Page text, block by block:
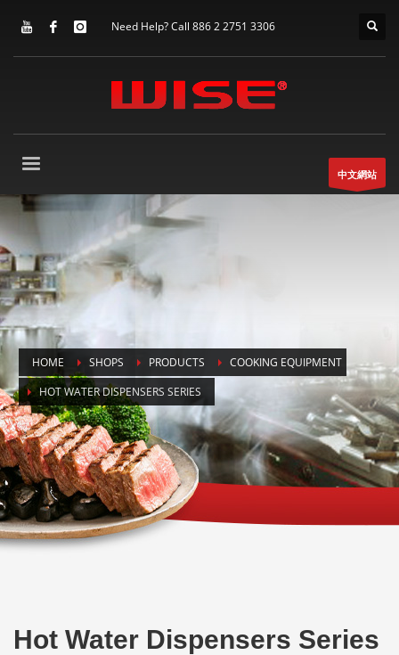
Need Help? Call 886 2 2751 3306
中文網站
HOME SHOPS PRODUCTS
COOKING EQUIPMENT
HOT WATER DISPENSERS SERIES
Hot Water Dispensers Series